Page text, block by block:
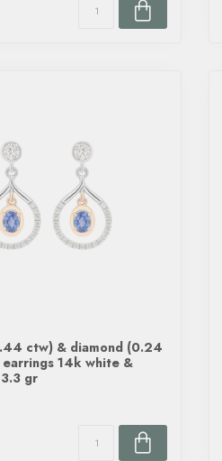
ctw) & diamond (0.24
14k white &
gr